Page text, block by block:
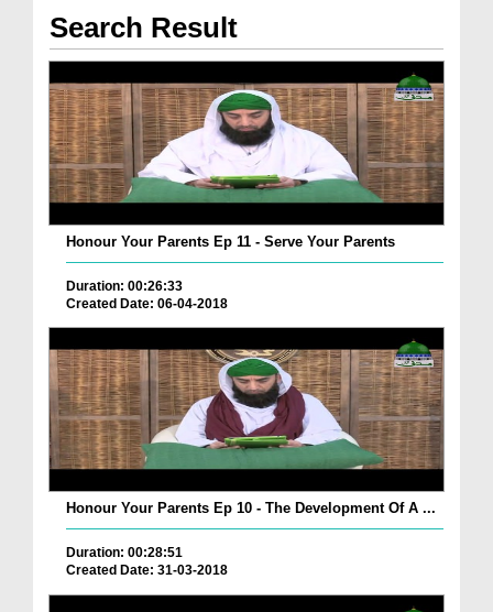
Search Result
Honour Your Parents Ep 11 - Serve Your Parents
Duration: 00:26:33
Created Date: 06-04-2018
Honour Your Parents Ep 10 - The Development Of A ...
Duration: 00:28:51
Created Date: 31-03-2018